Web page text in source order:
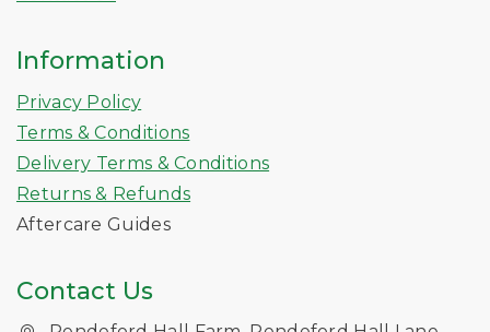
Information
Privacy Policy
Terms & Conditions
Delivery Terms & Conditions
Returns & Refunds
Aftercare Guides
Contact Us